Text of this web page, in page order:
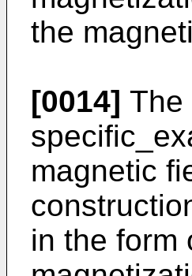
the
[0014] The
magnetic
in the form